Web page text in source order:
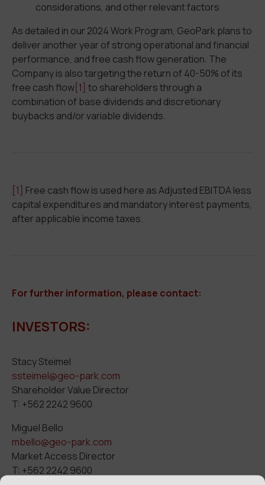
considerations, and other relevant factors
As detailed in our 2024 Work Program, GeoPark plans to
deliver another year of strong operational and financial
performance, and free cash flow generation. The
Company is also targeting the return of 40-50% of its
free cash flow[1] to shareholders through a
combination of base dividends and discretionary
buybacks and/or variable dividends.
[1] Free cash flow is used here as Adjusted EBITDA less
capital expenditures and mandatory interest payments,
after applicable income taxes.
For further information, please contact:
INVESTORS:
Stacy Steimel
ssteimel@geo-park.com
Shareholder Value Director
T: +562 2242 9600
Miguel Bello
mbello@geo-park.com
Market Access Director
T: +562 2242 9600